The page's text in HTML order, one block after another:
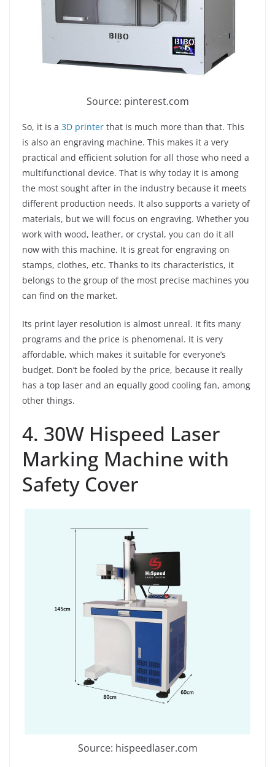
Source: pinterest.com
So, it is a 3D printer that is much more than that. This
is also an engraving machine. This makes it a very
practical and efficient solution for all those who need a
multifunctional device. That is why today it is among
the most sought after in the industry because it meets
different production needs. It also supports a variety of
materials, but we will focus on engraving. Whether you
work with wood, leather, or crystal, you can do it all
now with this machine. It is great for engraving on
stamps, clothes, etc. Thanks to its characteristics, it
belongs to the group of the most precise machines you
can find on the market.
Its print layer resolution is almost unreal. It fits many
programs and the price is phenomenal. It is very
affordable, which makes it suitable for everyone’s
budget. Don’t be fooled by the price, because it really
has a top laser and an equally good cooling fan, among
other things.
4. 30W Hispeed Laser
Marking Machine with
Safety Cover
Source: hispeedlaser.com